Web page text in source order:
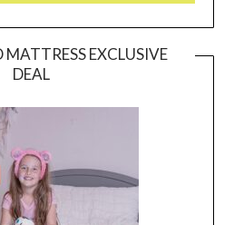
EXCLUSIVE
DEAL